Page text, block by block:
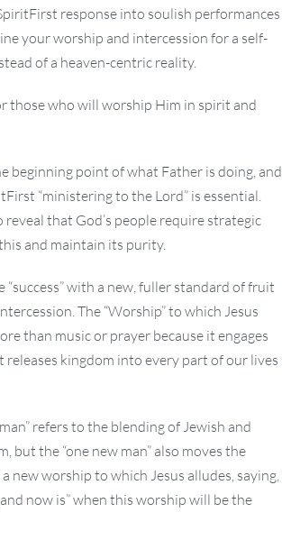
response into soulish performances
your worship and intercession for a self-
of a heaven-centric reality.
those who will worship Him in spirit and
beginning point of what Father is doing, and
“ministering to the Lord” is essential.
reveal that God’s people require strategic
and maintain its purity.
“success” with a new, fuller standard of fruit
The “Worship” to which Jesus
than music or prayer because it engages
releases kingdom into every part of our lives
refers to the blending of Jewish and
but the “one new man” also moves the
new worship to which Jesus alludes, saying,
now is” when this worship will be the